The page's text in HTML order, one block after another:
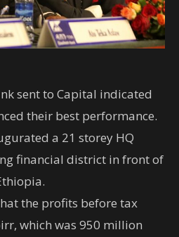
sent to Capital indicated
their best performance.
a 21 storey HQ
financial district in front of
the profits before tax
which was 950 million